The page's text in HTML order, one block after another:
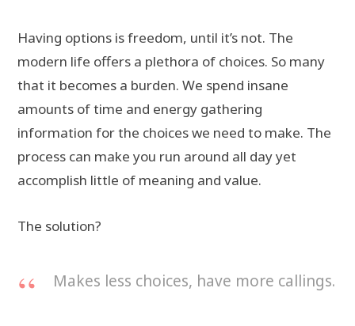
Having options is freedom, until it’s not. The
modern life offers a plethora of choices. So many
that it becomes a burden. We spend insane
amounts of time and energy gathering
information for the choices we need to make. The
process can make you run around all day yet
accomplish little of meaning and value.
The solution?
Makes less choices, have more callings.